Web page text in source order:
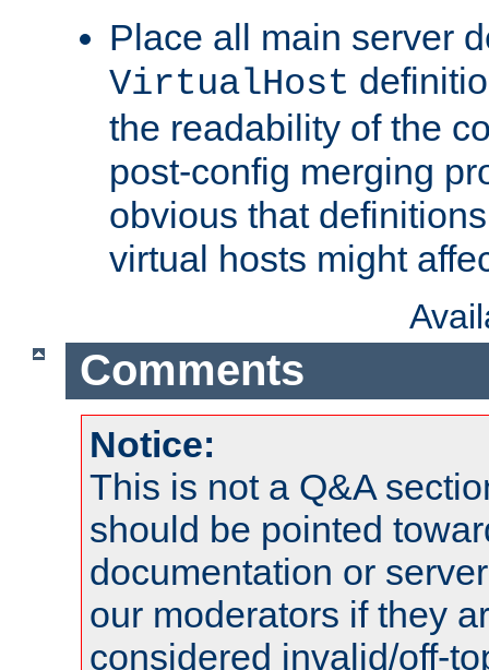
Place all main server
VirtualHost
the readability of the
post-config merging
obvious that
virtual hosts might
Comments
Notice:
This is not a Q&A
should be pointed
documentation or
our moderators if they
considered invalid/off-